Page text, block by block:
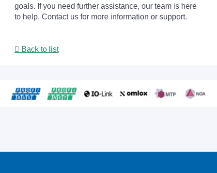
goals. If you need further assistance, our team is here
to help. Contact us for more information or support.
Back to list